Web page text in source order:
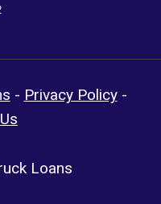
- Privacy Policy-
Loans